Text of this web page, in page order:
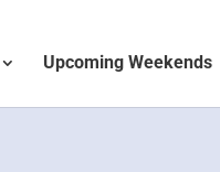
Upcoming Weekends